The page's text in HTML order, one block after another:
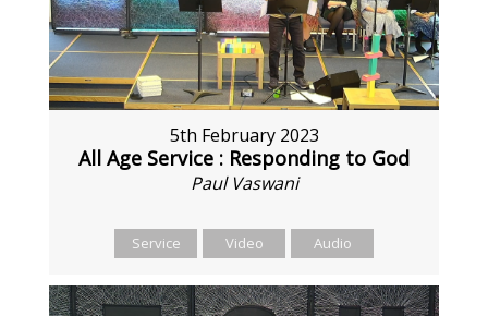
5th February 2023
All Age Service : Responding to God
Paul Vaswani
Service Video Audio